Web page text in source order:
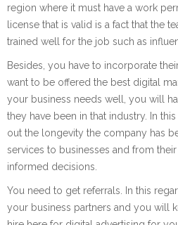
region where it must have a work
license that is valid is a fact that the
trained well for the job such as
Besides, you have to incorporate
want to be offered the best digital
your business needs well, you will
they have been in that industry. In
out the longevity the company has
services to businesses and from
informed decisions.
You need to get referrals. In this
your business partners and you will